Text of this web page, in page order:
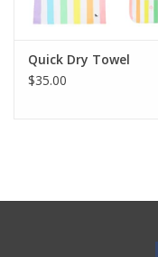
Quick Dry Towel
$35.00